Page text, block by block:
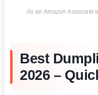
As an Amazon Associate
Best
2026 –